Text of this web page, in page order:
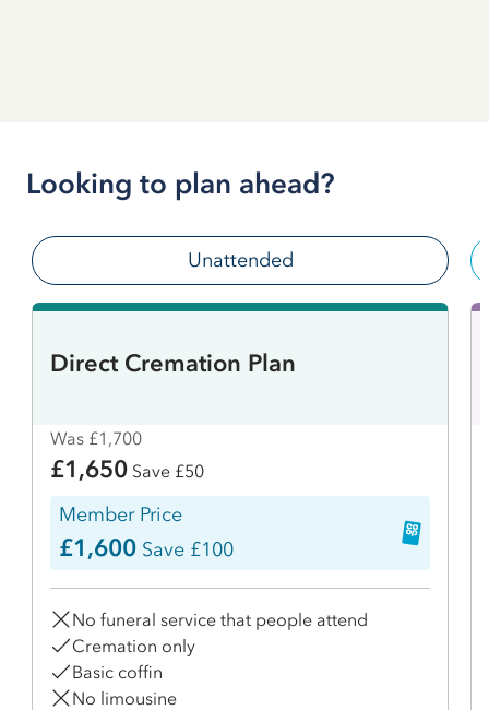
Looking to plan ahead?
Unattended
Direct Cremation Plan
Was £1,700
£1,650 Save £50
Member Price
£1,600 Save £100
No funeral service that people attend
Cremation only
Basic coffin
No limousine